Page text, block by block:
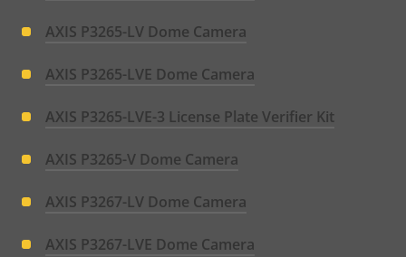
AXIS P3265-LV Dome Camera
AXIS P3265-LVE Dome Camera
AXIS P3265-LVE-3 License Plate Verifier Kit
AXIS P3265-V Dome Camera
AXIS P3267-LV Dome Camera
AXIS P3267-LVE Dome Camera